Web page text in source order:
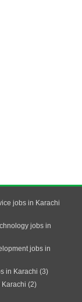
jobs in Karachi
jobs in
jobs in
in Karachi (3)
Karachi (2)